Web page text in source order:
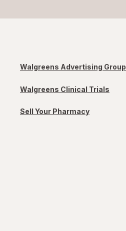
Walgreens Advertising Group
Walgreens Clinical Trials
Sell Your Pharmacy